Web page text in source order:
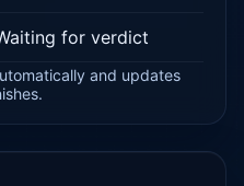
for verdict
and updates